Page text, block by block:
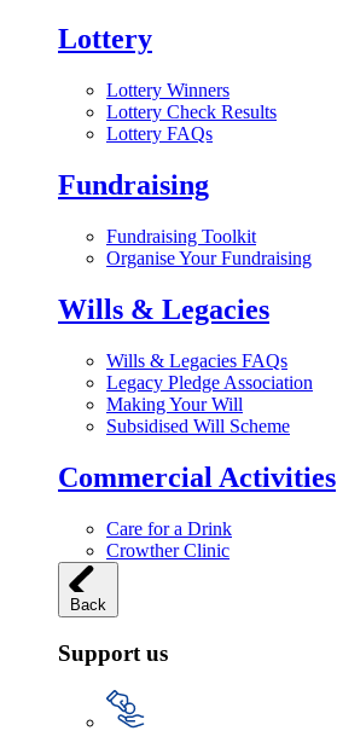
Lottery
Lottery Winners
Lottery Check Results
Lottery FAQs
Fundraising
Fundraising Toolkit
Organise Your Fundraising
Wills & Legacies
Wills & Legacies FAQs
Legacy Pledge Association
Making Your Will
Subsidised Will Scheme
Commercial Activities
Care for a Drink
Crowther Clinic
Back
Support us